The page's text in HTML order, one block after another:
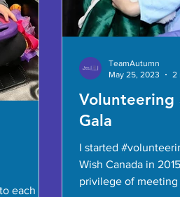
each
Volunteering
Gala
I started
Wish Canada in
privilege of meeting
TeamAutumn
May 25, 2023
2